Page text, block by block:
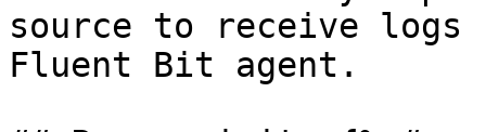
source to receive logs
Fluent Bit agent.